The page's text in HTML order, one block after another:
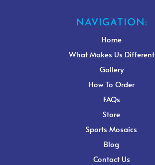
NAVIGATION:
Home
What Makes Us Different
Gallery
How To Order
FAQs
Store
Sports Mosaics
Blog
Contact Us